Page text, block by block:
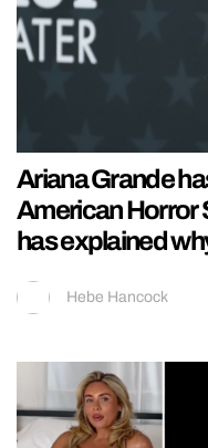
Ariana Grande
American Horror
has explained
Hebe Hancock